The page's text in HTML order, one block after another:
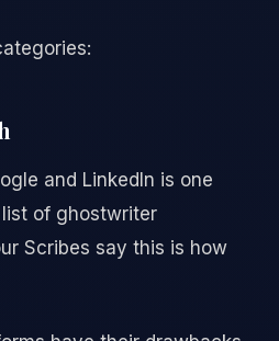
and LinkedIn is one
of ghostwriter
Scribes say this is how